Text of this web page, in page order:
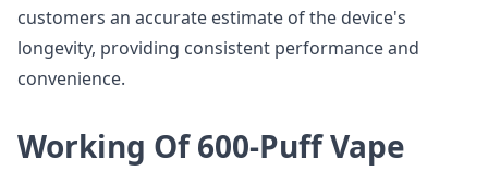
customers an accurate estimate of the device's
longevity, providing consistent performance and
convenience.
Working Of 600-Puff Vape